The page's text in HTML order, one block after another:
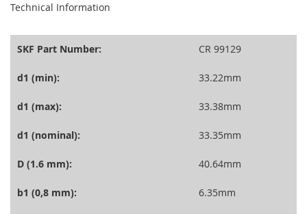
Technical Information
SKF Part Number: CR 99129
d1 (min): 33.22mm
d1 (max): 33.38mm
d1 (nominal): 33.35mm
D (1.6 mm): 40.64mm
b1 (0,8 mm): 6.35mm